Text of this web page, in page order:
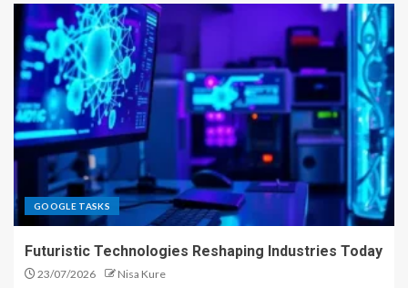
GOOGLE TASKS
Futuristic Technologies Reshaping Industries Today
23/07/2026 Nisa Kure